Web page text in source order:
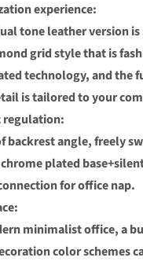
experience:
tone leather version
grid style that is
technology, and the
is tailored to your
backrest angle, freely
plated
for office nap.
minimalist office, a
color schemes